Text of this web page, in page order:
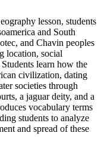
lesson, students
and South
and Chavin peoples
location, social
learn how the
civilization, dating
societies through
a jaguar deity, and a
vocabulary terms
students to analyze
and spread of these